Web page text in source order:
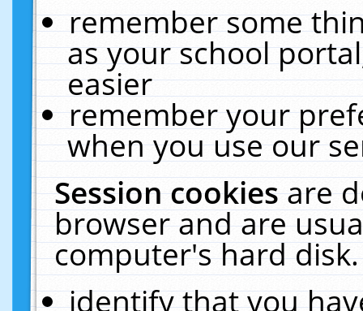
remember some
as your school
easier
remember your
when you use our
Session cookiesare
browser and are
computer's hard
identify that you